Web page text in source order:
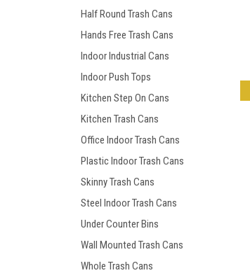
Half Round Trash Cans
Hands Free Trash Cans
Indoor Industrial Cans
Indoor Push Tops
Kitchen Step On Cans
Kitchen Trash Cans
Office Indoor Trash Cans
Plastic Indoor Trash Cans
Skinny Trash Cans
Steel Indoor Trash Cans
Under Counter Bins
Wall Mounted Trash Cans
Whole Trash Cans